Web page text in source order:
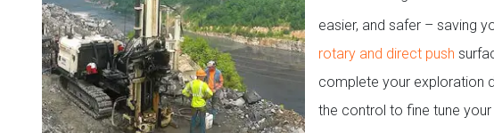
easier, and safer – saving
rotary and direct push
complete your exploration
the control to fine tune